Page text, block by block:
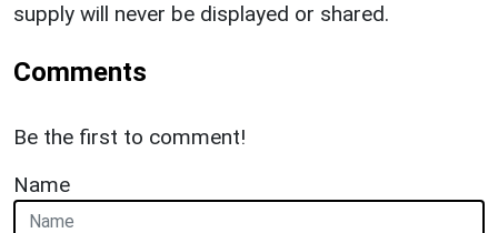
supply will never be displayed or shared.
Comments
Be the first to comment!
Name